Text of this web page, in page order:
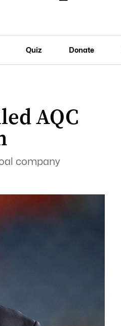
Quiz Donate
AQC
company